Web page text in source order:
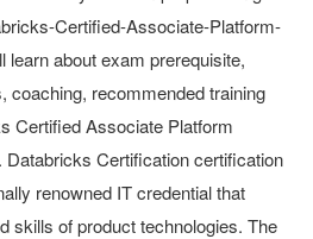
Certified-Associate-Platform-
learn about exam prerequisite,
coaching, recommended training
Certified Associate Platform
Certification certification
renowned IT credential that
skills of product technologies. The